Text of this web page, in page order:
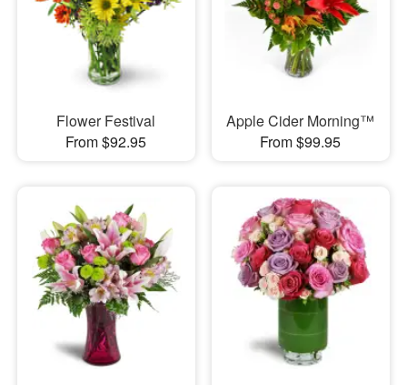
Flower Festival
From $92.95
Apple Cider Morning™
From $99.95